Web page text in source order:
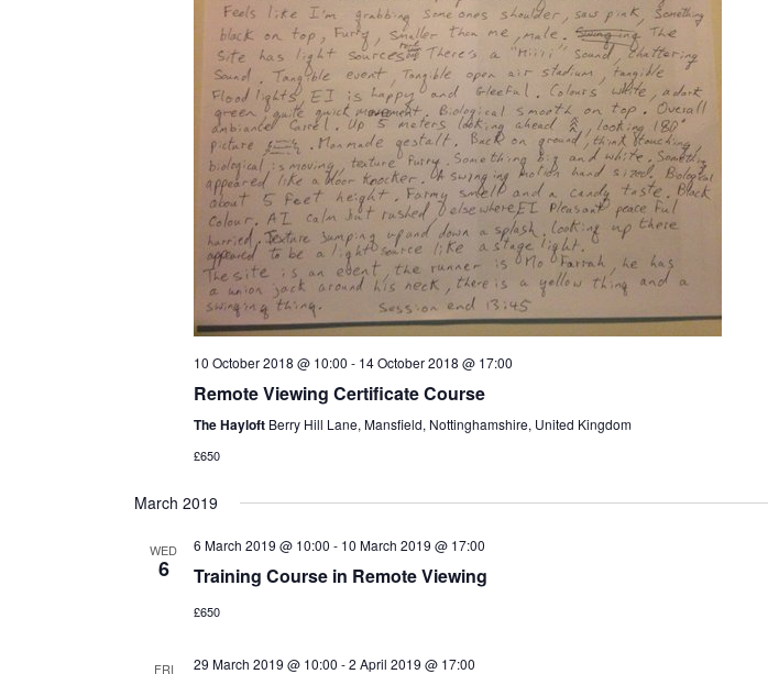
10 October 2018 @ 10:00 - 14 October 2018 @ 17:00
Remote Viewing Certificate Course
The Hayloft Berry Hill Lane, Mansfield, Nottinghamshire, United Kingdom
£650
March 2019
WED
6
6 March 2019 @ 10:00 - 10 March 2019 @ 17:00
Training Course in Remote Viewing
£650
FRI 29 March 2019 @ 10:00 -2 April 2019 @ 17:00